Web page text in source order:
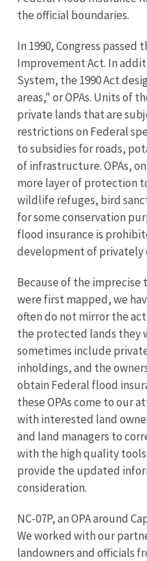
the official boundaries.
In 1990, Congress passed
Improvement Act. In
System, the 1990 Act
areas," or OPAs. Units of
private lands that are
restrictions on Federal
to subsidies for roads,
of infrastructure. OPAs,
more layer of protection
wildlife refuges, bird
for some conservation
flood insurance is
development of privately
Because of the imprecise
were first mapped, we
often do not mirror the
the protected lands they
sometimes include
inholdings, and the
obtain Federal flood
these OPAs come to our
with interested land
and land managers to
with the high quality tools
provide the updated
consideration.
NC-07P, an OPA around
We worked with our
landowners and officials